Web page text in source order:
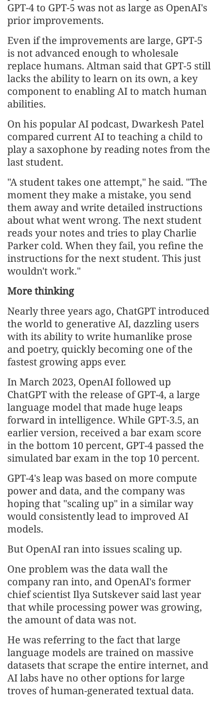
GPT-4 to GPT-5 was not as large as OpenAI's
prior improvements.
Even if the improvements are large, GPT-5
is not advanced enough to wholesale
replace humans. Altman said that GPT-5 still
lacks the ability to learn on its own, a key
component to enabling AI to match human
abilities.
On his popular AI podcast, Dwarkesh Patel
compared current AI to teaching a child to
play a saxophone by reading notes from the
last student.
"A student takes one attempt," he said. "The
moment they make a mistake, you send
them away and write detailed instructions
about what went wrong. The next student
reads your notes and tries to play Charlie
Parker cold. When they fail, you refine the
instructions for the next student. This just
wouldn't work."
More thinking
Nearly three years ago, ChatGPT introduced
the world to generative AI, dazzling users
with its ability to write humanlike prose
and poetry, quickly becoming one of the
fastest growing apps ever.
In March 2023, OpenAI followed up
ChatGPT with the release of GPT-4, a large
language model that made huge leaps
forward in intelligence. While GPT-3.5, an
earlier version, received a bar exam score
in the bottom 10 percent, GPT-4 passed the
simulated bar exam in the top 10 percent.
GPT-4's leap was based on more compute
power and data, and the company was
hoping that "scaling up" in a similar way
would consistently lead to improved AI
models.
But OpenAI ran into issues scaling up.
One problem was the data wall the
company ran into, and OpenAI's former
chief scientist Ilya Sutskever said last year
that while processing power was growing,
the amount of data was not.
He was referring to the fact that large
language models are trained on massive
datasets that scrape the entire internet, and
AI labs have no other options for large
troves of human-generated textual data.